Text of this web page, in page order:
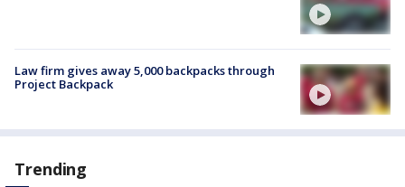
Law firm gives away 5,000 backpacks through
Project Backpack
Trending